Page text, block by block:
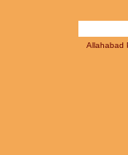
Allahabad